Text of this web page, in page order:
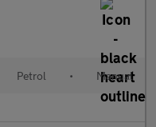
Petrol • Manual